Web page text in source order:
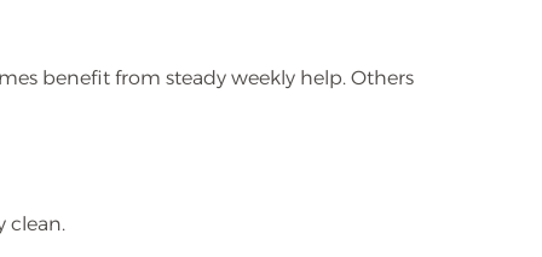
benefit from steady weekly help. Others
clean.